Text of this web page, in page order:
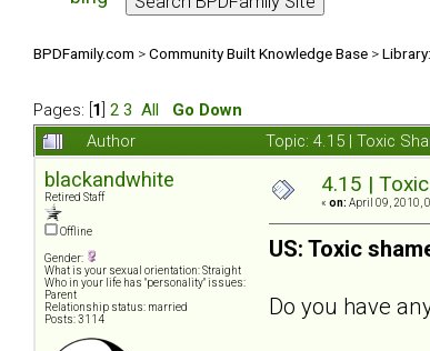
BPDFamily.com >Community Built Knowledge Base >
Pages: [ 1 2 3 All Go Down
Author Topic: 4.15 | Toxic
blackandwhite
Retired Staff
Offline
Gender:
What is your sexual orientation: Straight
Who in your life has "personality" issues:
Parent
Relationship status: married
Posts: 3114
4.15 |
« on: April 09, 2010,
US: Toxic
Do you have